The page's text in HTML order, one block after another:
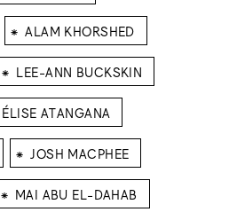
⁕ ALAM KHORSHED
⁕ LEE-ANN BUCKSKIN
ÉLISE ATANGANA
⁕ JOSH MACPHEE
⁕ MAI ABU EL-DAHAB